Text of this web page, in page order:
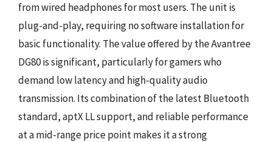
from wired headphones for most users. The unit is
plug-and-play, requiring no software installation for
basic functionality. The value offered by the Avantree
DG80 is significant, particularly for gamers who
demand low latency and high-quality audio
transmission. Its combination of the latest Bluetooth
standard, aptX LL support, and reliable performance
at a mid-range price point makes it a strong